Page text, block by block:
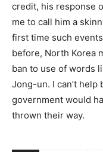
credit, his response
me to call him a
first time such
before, North Korea
ban to use of words
Jong-un. I can’t
government would
thrown their way.